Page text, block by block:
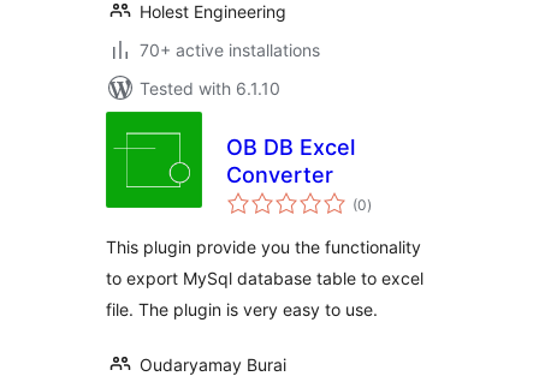
Holest Engineering
70+ active installations
Tested with 6.1.10
OB DB Excel
Converter
(0total
ratings
)
This plugin provide you the functionality
to export MySql database table to excel
file. The plugin is very easy to use.
Oudaryamay Burai